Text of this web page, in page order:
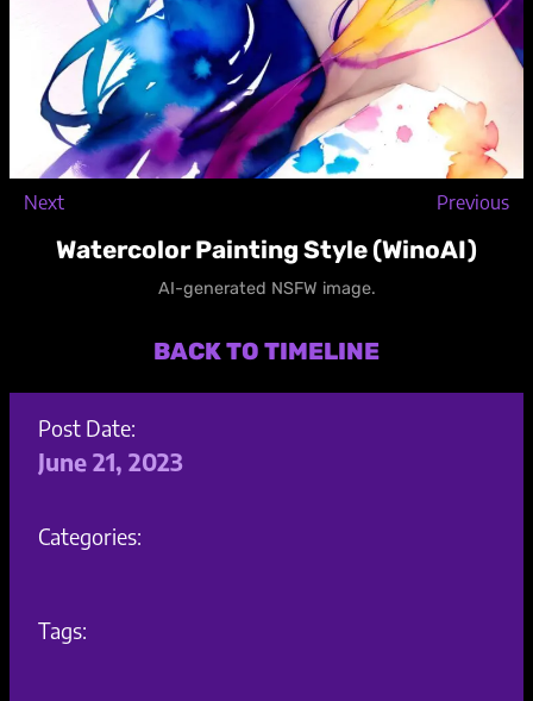
Next Previous
Watercolor Painting Style (WinoAI)
AI-generated NSFW image.
BACK TO TIMELINE
Post Date:
June 21, 2023
Categories:
Tags: